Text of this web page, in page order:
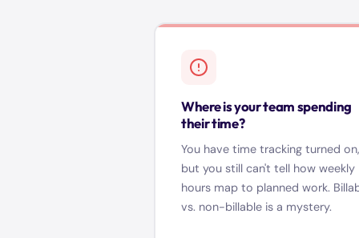
Where is your team spending
their time?
You have time tracking turned on,
but you still can't tell how weekly
hours map to planned work.
vs. non-billable is a mystery.